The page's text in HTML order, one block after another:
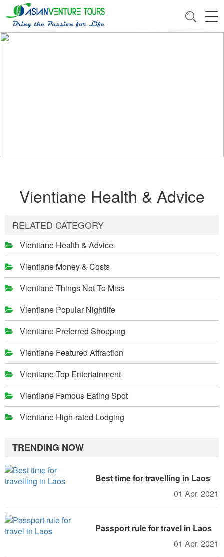
Vientiane Health & Advice
RELATED CATEGORY
Vientiane Health & Advice
Vientiane Money & Costs
Vientiane Things Not To Miss
Vientiane Popular Nightlife
Vientiane Preferred Shopping
Vientiane Featured Attraction
Vientiane Top Entertainment
Vientiane Famous Eating Spot
Vientiane High-rated Lodging
TRENDING NOW
Best time for travelling in Laos
01 Apr, 2021
Passport rule for travel in Laos
01 Apr, 2021